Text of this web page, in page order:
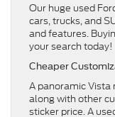
Our huge used
cars, trucks, and
and features.
your search today!
Cheaper
A panoramic Vista
along with other
sticker price. A